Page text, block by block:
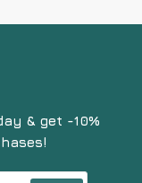
& get -10%